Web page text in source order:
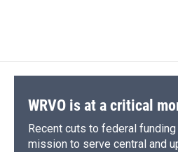
WRVO is at a critical
Recent cuts to federal
mission to serve central and